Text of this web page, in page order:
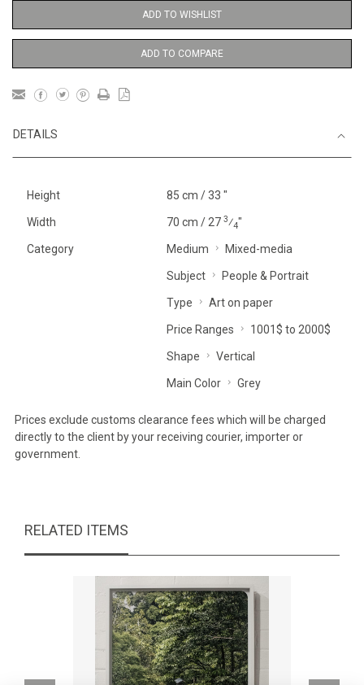
ADD TO WISHLIST
ADD TO COMPARE
DETAILS
Height 85 cm / 33 "
Width 70 cm / 27 3⁄4"
Category Medium Mixed-media
Subject People & Portrait
Type Art on paper
Price Ranges 1001$ to 2000$
Shape Vertical
Main Color Grey
Prices exclude customs clearance fees which will be charged
directly to the client by your receiving courier, importer or
government.
RELATED ITEMS